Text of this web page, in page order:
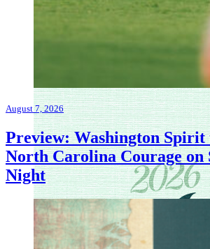
August 7, 2026
Preview: Washington Spirit
North Carolina Courage on
Night